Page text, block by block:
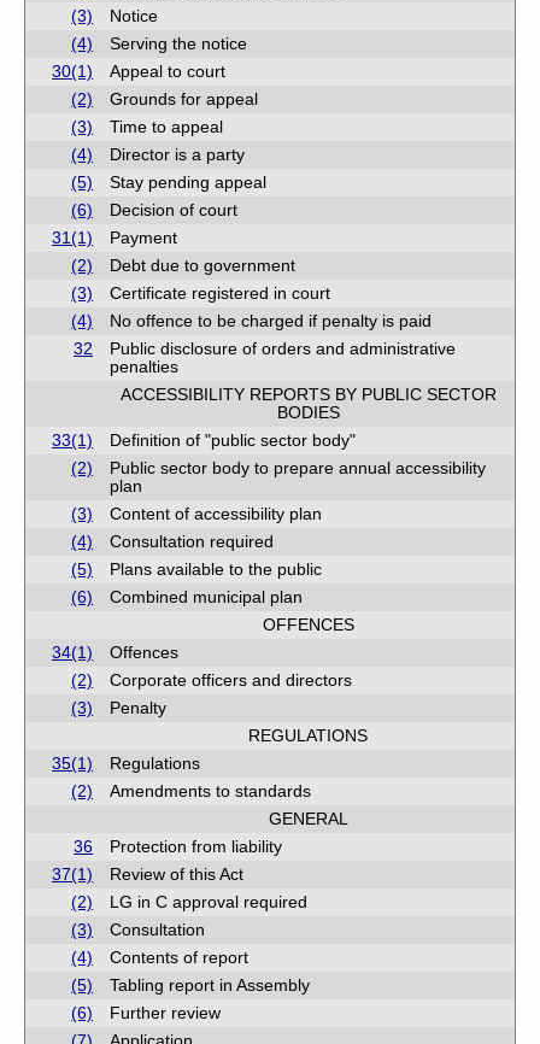
(3)
Notice
(4)
Serving the notice
30(1)
Appeal to court
(2)
Grounds for appeal
(3)
Time to appeal
(4)
Director is a party
(5)
Stay pending appeal
(6)
Decision of court
31(1)
Payment
(2)
Debt due to government
(3)
Certificate registered in court
(4)
No offence to be charged if penalty is paid
32
Public disclosure of orders and administrative
penalties
ACCESSIBILITY REPORTS BY PUBLIC SECTOR
BODIES
33(1)
Definition of "public sector body"
(2)
Public sector body to prepare annual accessibility
plan
(3)
Content of accessibility plan
(4)
Consultation required
(5)
Plans available to the public
(6)
Combined municipal plan
OFFENCES
34(1)
Offences
(2)
Corporate officers and directors
(3)
Penalty
REGULATIONS
35(1)
Regulations
(2)
Amendments to standards
GENERAL
36
Protection from liability
37(1)
Review of this Act
(2)
LG in C approval required
(3)
Consultation
(4)
Contents of report
(5)
Tabling report in Assembly
(6)
Further review